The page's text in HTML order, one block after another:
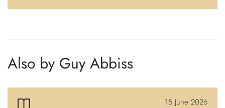
Also by Guy Abbiss
15 June 2026